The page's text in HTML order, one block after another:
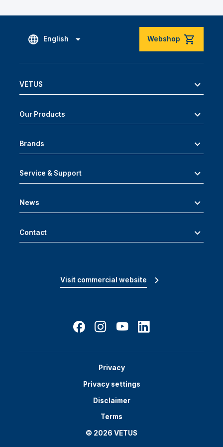
English Webshop
VETUS
Our Products
Brands
Service & Support
News
Contact
Visit commercial website
Privacy
Privacy settings
Disclaimer
Terms
© 2026 VETUS